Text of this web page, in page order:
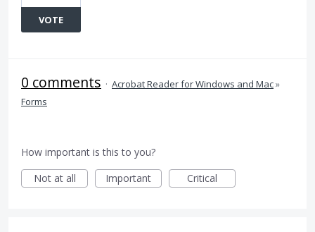
VOTE
0 comments · Acrobat Reader for Windows and Mac»
Forms
How important is this to you?
Not at all
Important Critical